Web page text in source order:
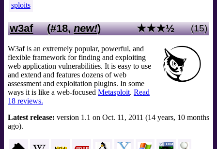
sploits
(15)
★★★½
w3af (#18,new!)
W3af is an extremely popular, powerful, and
flexible framework for finding and exploiting
web application vulnerabilities. It is easy to use
and extend and features dozens of web
assessment and exploitation plugins. In some
ways it is like a web-focused Metasploit. Read
18 reviews.
Latest release: version 1.1 on Oct. 11, 2011 (14 years, 10 months
ago).